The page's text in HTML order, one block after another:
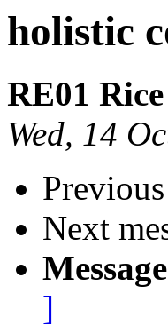
holistic
RE01
Wed, 14
Next
]